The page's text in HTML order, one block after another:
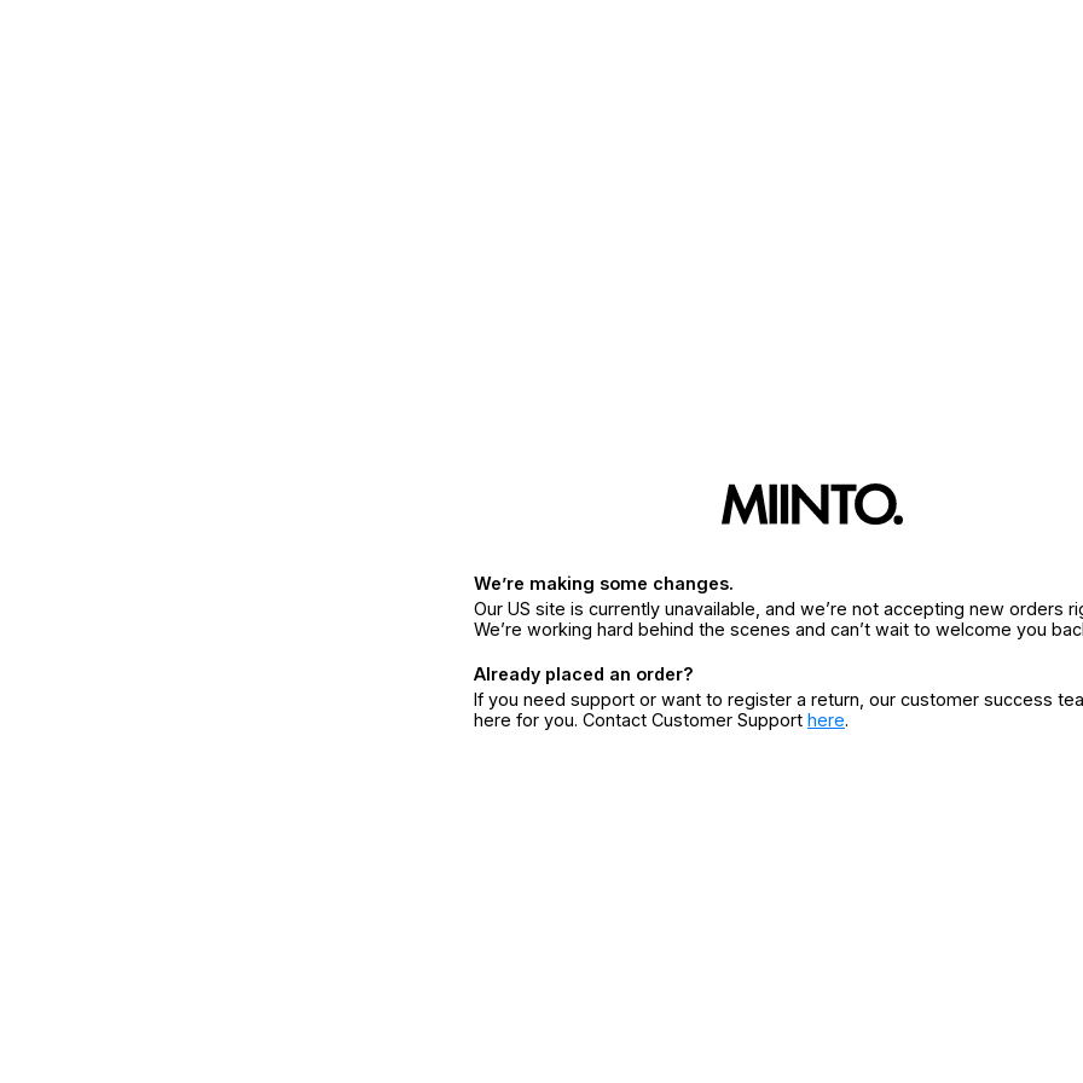
We’re making some changes.
Our US site is currently unavailable, and we’re not accepting new orders
We’re working hard behind the scenes and can’t wait to welcome you
Already placed an order?
If you need support or want to register a return, our customer success
here for you. Contact Customer Support here.